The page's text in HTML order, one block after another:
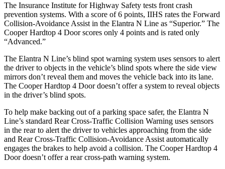
The Insurance Institute for Highway Safety tests front crash
prevention systems. With a score of 6 points, IIHS rates the Forward
Collision-Avoidance Assist in the Elantra N Line as “Superior.” The
Cooper Hardtop 4 Doorscores only 4 points and is rated only
“Advanced.”
The Elantra N Line’s blind spot warning system uses sensors to alert
the driver to objects in the vehicle’s blind spots where the side view
mirrors don’t reveal them and moves the vehicle back into its lane.
The Cooper Hardtop 4 Doordoesn’t offer a system to reveal objects
in the driver’s blind spots.
To help make backing out of a parking space safer, the Elantra N
Line’s standard Rear Cross-Traffic Collision Warning uses sensors
in the rear to alert the driver to vehicles approaching from the side
and Rear Cross-Traffic Collision-Avoidance Assist automatically
engages the brakes to help avoid a collision. The Cooper Hardtop 4
Doordoesn’t offer a rear cross-path warning system.